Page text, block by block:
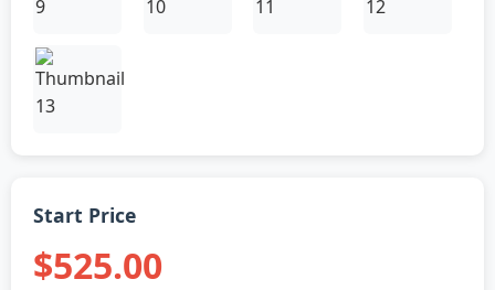
Start Price
$525.00